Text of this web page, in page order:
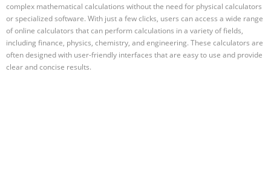
complex mathematical calculations without the need for physical calculators
or specialized software. With just a few clicks, users can access a wide range
of online calculators that can perform calculations in a variety of fields,
including finance, physics, chemistry, and engineering. These calculators are
often designed with user-friendly interfaces that are easy to use and provide
clear and concise results.